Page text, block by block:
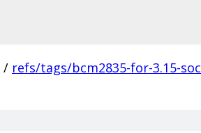
/ refs/tags/bcm2835-for-3.15-soc